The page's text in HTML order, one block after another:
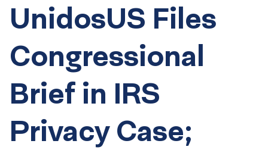
UnidosUS Files
Congressional
Brief in IRS
Privacy Case;